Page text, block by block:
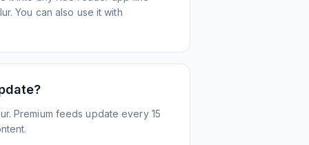
You can also use it with
Premium feeds update every 15